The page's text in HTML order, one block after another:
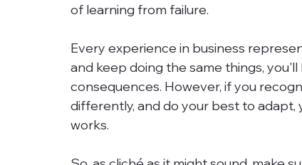
of learning from failure.
Every experience in business
and keep doing the same things,
consequences. However, if you
differently, and do your best to adapt,
works.